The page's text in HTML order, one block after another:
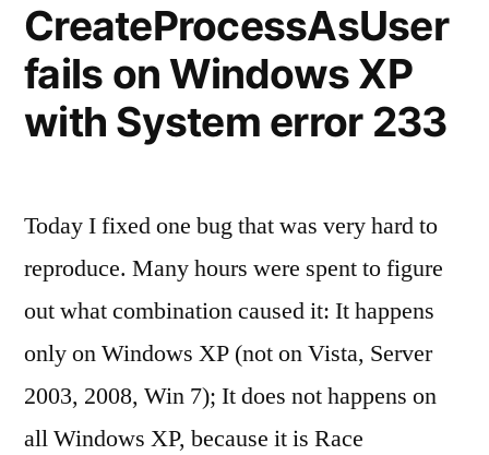
Ajax
4.0
scripts.
CreateProcessAsUser
fails on Windows XP
with System error 233
Today I fixed one bug that was very hard to
reproduce. Many hours were spent to figure
out what combination caused it: It happens
only on Windows XP (not on Vista, Server
2003, 2008, Win 7); It does not happens on
all Windows XP, because it is Race